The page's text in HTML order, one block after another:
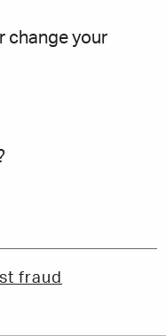
change your
fraud